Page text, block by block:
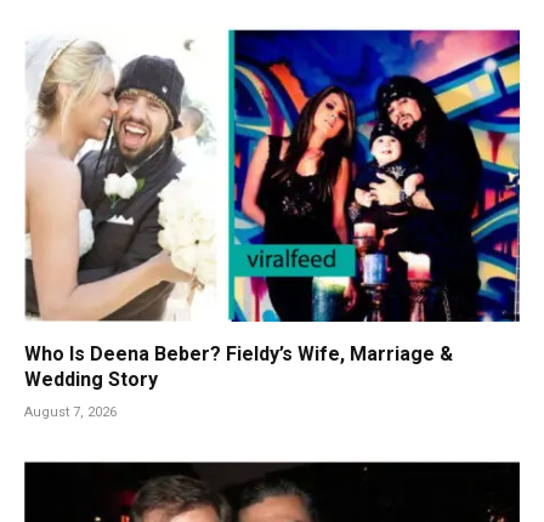
Who Is Deena Beber? Fieldy’s Wife, Marriage &
Wedding Story
August 7, 2026